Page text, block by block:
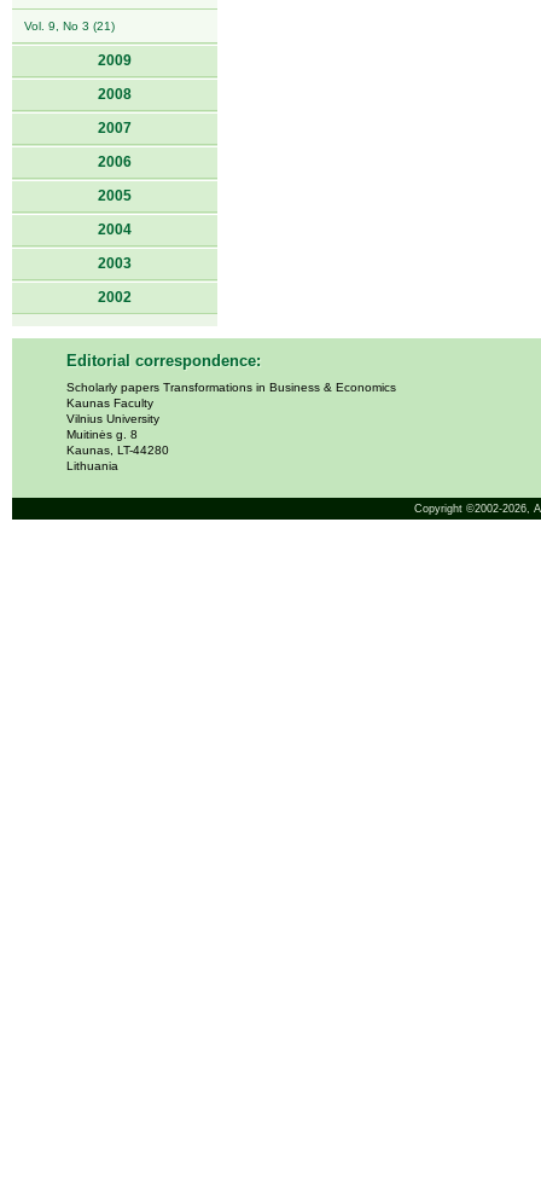
Vol. 9, No 3 (21)
2009
2008
2007
2006
2005
2004
2003
2002
Editorial correspondence:
Scholarly papers Transformations in Business & Economics
Kaunas Faculty
Vilnius University
Muitinės g. 8
Kaunas, LT-44280
Lithuania
Copyright ©2002-2026,